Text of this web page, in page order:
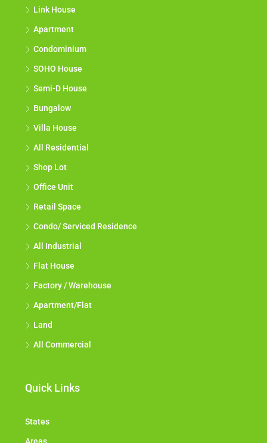
Link House
Apartment
Condominium
SOHO House
Semi-D House
Bungalow
Villa House
All Residential
Shop Lot
Office Unit
Retail Space
Condo/ Serviced Residence
All Industrial
Flat House
Factory / Warehouse
Apartment/Flat
Land
All Commercial
Quick Links
States